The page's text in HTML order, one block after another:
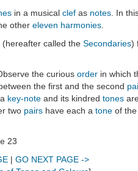
in a musical clef as notes . In
other eleven harmonies
(hereafter called the Secondaries)
the curious order in which
the first and the second
key-note and its kindred tones
two pairs have each a tone of the
23
| GO NEXT PAGE ->